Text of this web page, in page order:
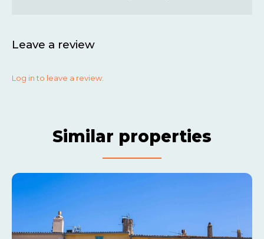
Leave a review
Log in to leave a review.
Similar properties